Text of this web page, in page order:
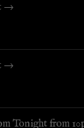
→
→
Tonight from